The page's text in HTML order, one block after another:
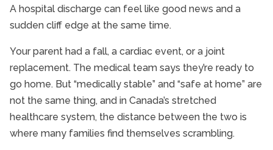
A hospital discharge can feel like good news and a
sudden cliff edge at the same time.
Your parent had a fall, a cardiac event, or a joint
replacement. The medical team says they’re ready to
go home. But “medically stable” and “safe at home” are
not the same thing, and in Canada’s stretched
healthcare system, the distance between the two is
where many families find themselves scrambling.